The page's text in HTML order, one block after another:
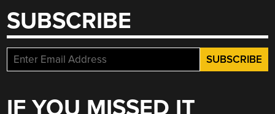
SUBSCRIBE
IF YOU MISSED IT